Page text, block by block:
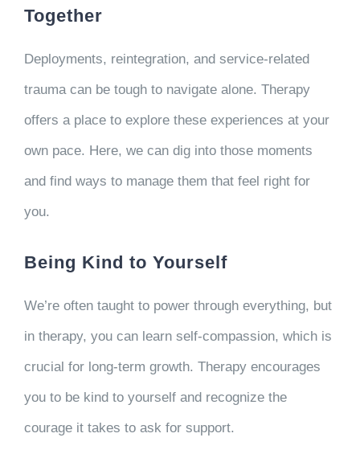
Together
Deployments, reintegration, and service-related
trauma can be tough to navigate alone. Therapy
offers a place to explore these experiences at your
own pace. Here, we can dig into those moments
and find ways to manage them that feel right for
you.
Being Kind to Yourself
We’re often taught to power through everything, but
in therapy, you can learn self-compassion, which is
crucial for long-term growth. Therapy encourages
you to be kind to yourself and recognize the
courage it takes to ask for support.